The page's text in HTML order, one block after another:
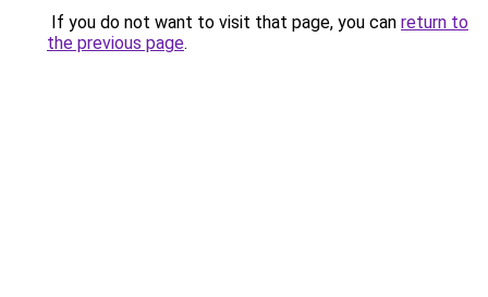
If you do not want to visit that page, you can return to
the previous page.